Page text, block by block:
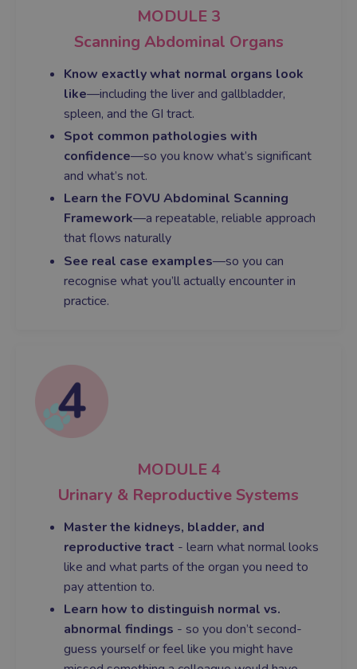
MODULE 3
Scanning Abdominal Organs
Know exactly what normal organs look
like—including the liver and gallbladder,
spleen, and the GI tract.
Spot common pathologies with
confidence—so you know what’s significant
and what’s not.
Learn the FOVU Abdominal Scanning
Framework—a repeatable, reliable approach
that flows naturally
See real case examples—so you can
recognise what you’ll actually encounter in
practice.
MODULE4
Urinary & Reproductive Systems
Master the kidneys, bladder, and
reproductive tract - learn what normal looks
like and what parts of the organ you need to
pay attention to.
Learn how to distinguish normal vs.
abnormal findings - so you don’t second-
guess yourself or feel like you might have